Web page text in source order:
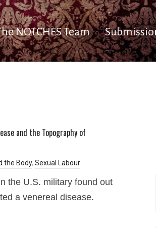
NOTCHES Team
and the Topography of
the Body, Sexual Labour
the U.S. military found out
a venereal disease.